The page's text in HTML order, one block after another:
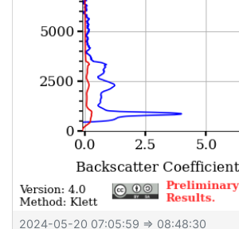
2024-05-20 07:05:59 ⇒ 08:48:30